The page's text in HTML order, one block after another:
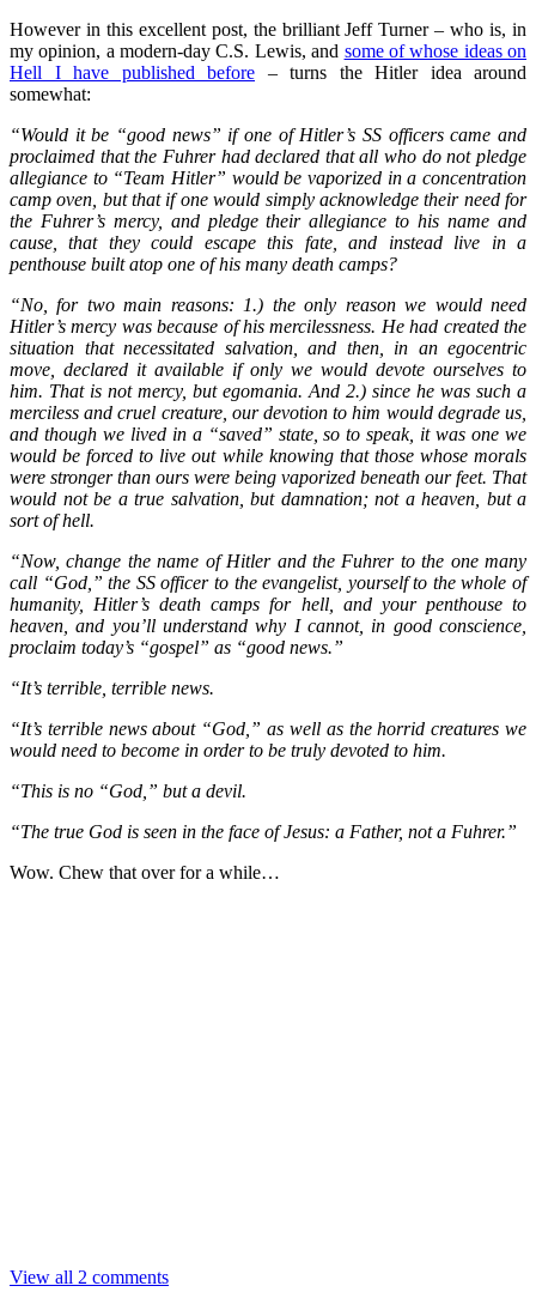
However in this excellent post, the brilliant Jeff Turner – who is, in
my opinion, a modern-day C.S. Lewis, and some of whose ideas on
Hell I have published before – turns the Hitler idea around
somewhat:
“Would it be “good news” if one of Hitler’s SS officers came and
proclaimed that the Fuhrer had declared that all who do not pledge
allegiance to “Team Hitler” would be vaporized in a concentration
camp oven, but that if one would simply acknowledge their need for
the Fuhrer’s mercy, and pledge their allegiance to his name and
cause, that they could escape this fate, and instead live in a
penthouse built atop one of his many death camps?
“No, for two main reasons: 1.) the only reason we would need
Hitler’s mercy was because of his mercilessness. He had created the
situation that necessitated salvation, and then, in an egocentric
move, declared it available if only we would devote ourselves to
him. That is not mercy, but egomania. And 2.) since he was such a
merciless and cruel creature, our devotion to him would degrade us,
and though we lived in a “saved” state, so to speak, it was one we
would be forced to live out while knowing that those whose morals
were stronger than ours were being vaporized beneath our feet. That
would not be a true salvation, but damnation; not a heaven, but a
sort of hell.
“Now, change the name of Hitler and the Fuhrer to the one many
call “God,” the SS officer to the evangelist, yourself to the whole of
humanity, Hitler’s death camps for hell, and your penthouse to
heaven, and you’ll understand why I cannot, in good conscience,
proclaim today’s “gospel” as “good news.”
“It’s terrible, terrible news.
“It’s terrible news about “God,” as well as the horrid creatures we
would need to become in order to be truly devoted to him.
“This is no “God,” but a devil.
“The true God is seen in the face of Jesus: a Father, not a Fuhrer.”
Wow. Chew that over for a while…
View all 2 comments